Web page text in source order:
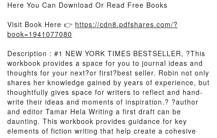
Here You Can Download Or Read Free Books
Visit Book Here 👉 https://cdn8.pdfshares.com/?
book=1941077080
Description : #1 NEW YORK TIMES BESTSELLER, ?This
workbook provides a space for you to journal ideas and
thoughts for your next?or first?best seller. Robin not only
shares her knowledge gained by years of experience, but
thoughtfully gives space for writers to reflect and hand-
write their ideas and moments of inspiration.? ?author
and editor Tamar Hela Writing a first draft can be
daunting. This workbook provides guidance for key
elements of fiction writing that help create a cohesive